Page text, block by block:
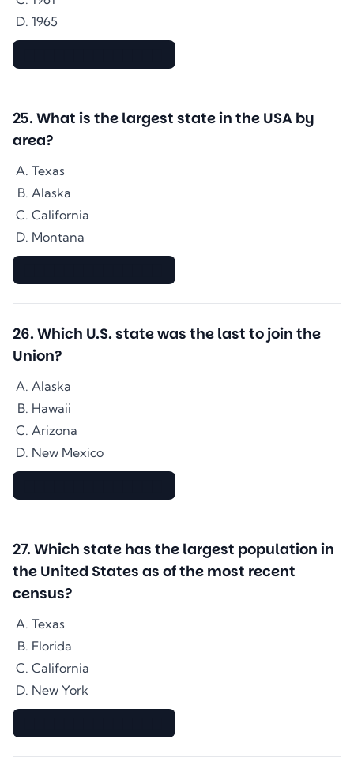
1965
25. What is the largest state in the USA by
area?
Texas
Alaska
California
Montana
26. Which U.S. state was the last to join the
Union?
Alaska
Hawaii
Arizona
New Mexico
27. Which state has the largest population in
the United States as of the most recent
census?
Texas
Florida
California
New York